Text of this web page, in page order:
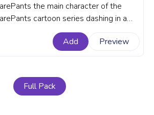
the main character of the
cartoon series dashing in a
make waves at any formal occasion.
SquarePants cartoon progress
Add Preview
Full Pack